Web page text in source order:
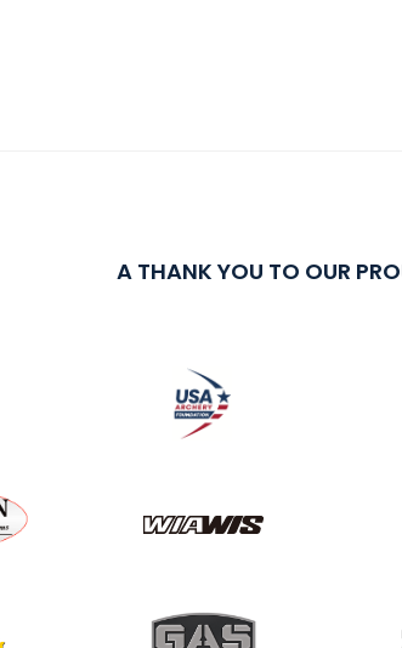
A THANK YOU TO OUR